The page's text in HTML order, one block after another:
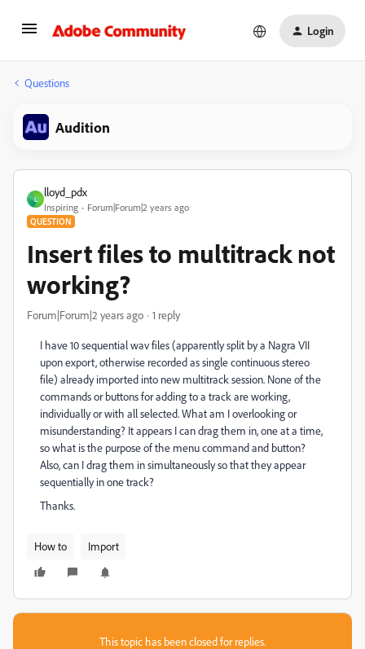
Login
Questions
Audition
L
lloyd_pdx
Inspiring Forum|Forum|2 years ago
QUESTION
Insert files to multitrack not
working?
Forum|Forum|2 years ago 1 reply
I have 10 sequential wav files (apparently split by a Nagra VII
upon export, otherwise recorded as single continuous stereo
file) already imported into new multitrack session. None of the
commands or buttons for adding to a track are working,
individually or with all selected. What am I overlooking or
misunderstanding? It appears I can drag them in, one at a time,
so what is the purpose of the menu command and button?
Also, can I drag them in simultaneously so that they appear
sequentially in one track?
Thanks.
How to Import
This topic has been closed for replies.